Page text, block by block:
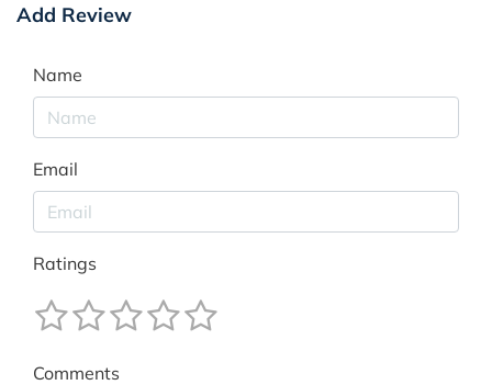
Add Review
Name
Email
Ratings
Comments